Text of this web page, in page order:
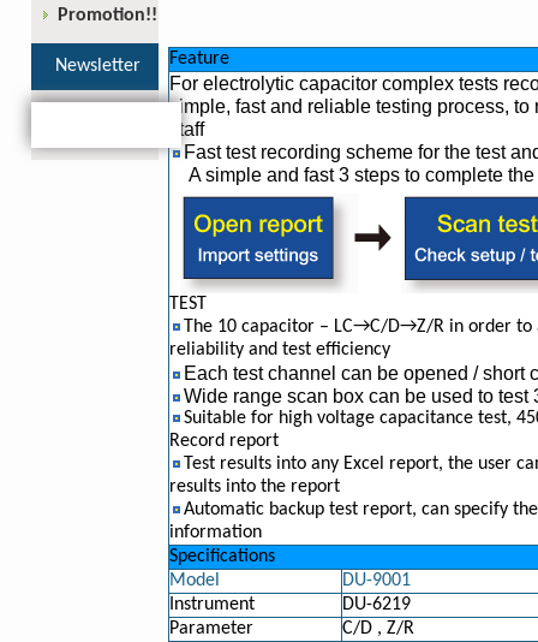
Feature
For electrolytic capacitor complex tests
simple, fast and reliable testing process,
staff
Fast test recording scheme for the test
A simple and fast 3 steps to complete
TEST
The 10 capacitor – LC→C/D→Z/R in order
reliability and test efficiency
Each test channel can be opened / short
Wide range scan box can be used to test
Suitable for high voltage capacitance test,
Record report
Test results into any Excel report, the user
results into the report
Automatic backup test report, can specify
information
Specifications
Model
DU-9001
Instrument
DU-6219
Parameter
C/D , Z/R
Promotion!!
Newsletter